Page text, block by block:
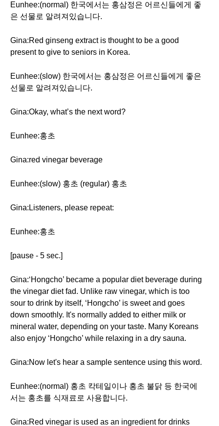
Eunhee:(normal) 한국에서는 홍삼정은 어르신들에게 좋
은 선물로 알려져있습니다.
Gina:Red ginseng extract is thought to be a good
present to give to seniors in Korea.
Eunhee:(slow) 한국에서는 홍삼정은 어르신들에게 좋은
선물로 알려져있습니다.
Gina:Okay, what’s the next word?
Eunhee:홍초
Gina:red vinegar beverage
Eunhee:(slow) 홍초 (regular) 홍초
Gina:Listeners, please repeat:
Eunhee:홍초
[pause - 5 sec.]
Gina:‘Hongcho’ became a popular diet beverage during
the vinegar diet fad. Unlike raw vinegar, which is too
sour to drink by itself, ‘Hongcho’ is sweet and goes
down smoothly. It's normally added to either milk or
mineral water, depending on your taste. Many Koreans
also enjoy ‘Hongcho’ while relaxing in a dry sauna.
Gina:Now let's hear a sample sentence using this word.
Eunhee:(normal) 홍초 칵테일이나 홍초 불닭 등 한국에
서는 홍초를 식재료로 사용합니다.
Gina:Red vinegar is used as an ingredient for drinks